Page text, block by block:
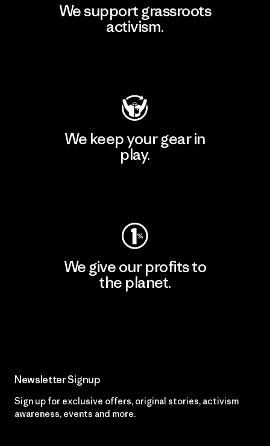
We support grassroots
activism.
We keep your gear in
play.
We give our profits to
the planet.
Newsletter Signup
Sign up for exclusive offers, original stories, activism
awareness, events and more.